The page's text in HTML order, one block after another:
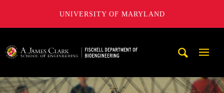
UNIVERSITY OF MARYLAND